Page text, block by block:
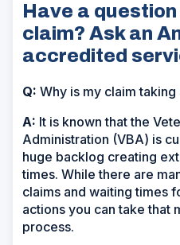
Have a
claim? Ask an
accredited
Q: Why is my claim taking
A: It is known that the
Administration (VBA) is
huge backlog creating
times. While there are
claims and waiting times
actions you can take that
process.